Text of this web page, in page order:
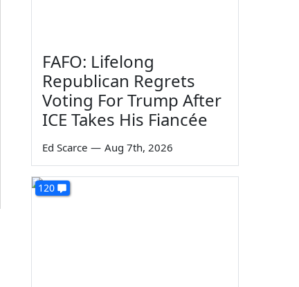
FAFO: Lifelong
Republican Regrets
Voting For Trump After
ICE Takes His Fiancée
Ed Scarce — Aug 7th, 2026
120